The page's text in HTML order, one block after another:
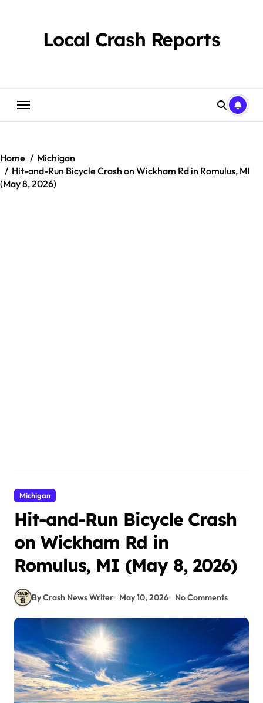
Local Crash Reports
Home
Michigan
Hit-and-Run Bicycle Crash on Wickham Rd in Romulus, MI
(May 8, 2026)
Michigan
Hit-and-Run Bicycle Crash
on Wickham Rd in
Romulus, MI (May 8, 2026)
By Crash News Writer May 10, 2026 No Comments